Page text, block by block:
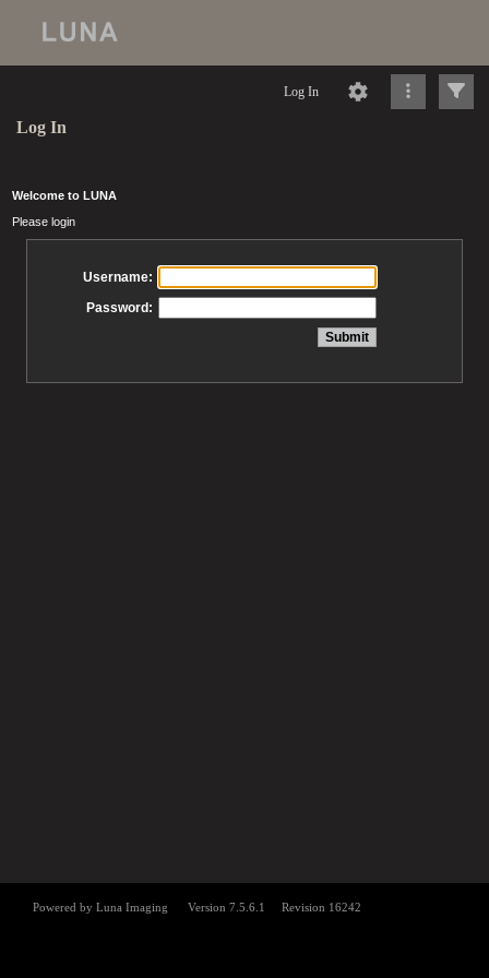
Log In
Log In
Welcome to LUNA
Please login
Username:
Password: